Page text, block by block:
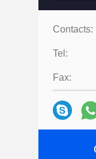
Contacts:
Tel:
Fax: